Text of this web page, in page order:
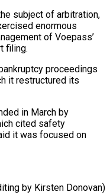
subject of arbitration,
enormous
of Voepass’
filing.
proceedings
it restructured its
in March by
cited safety
it was focused on
by Kirsten Donovan)